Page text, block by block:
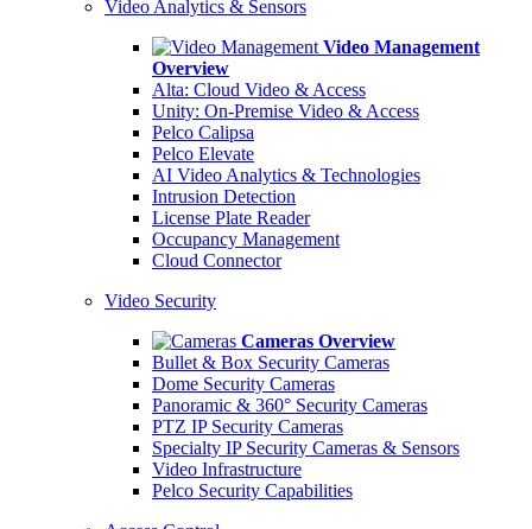
Video Analytics & Sensors
Video Management
Overview
Alta: Cloud Video & Access
Unity: On-Premise Video & Access
Pelco Calipsa
Pelco Elevate
AI Video Analytics & Technologies
Intrusion Detection
License Plate Reader
Occupancy Management
Cloud Connector
Video Security
Cameras Overview
Bullet & Box Security Cameras
Dome Security Cameras
Panoramic & 360° Security Cameras
PTZ IP Security Cameras
Specialty IP Security Cameras & Sensors
Video Infrastructure
Pelco Security Capabilities